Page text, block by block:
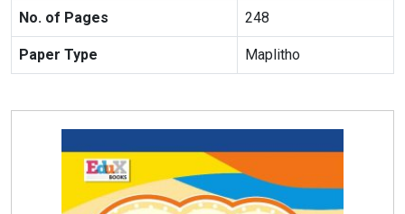
No. of Pages 248
Paper Type Maplitho